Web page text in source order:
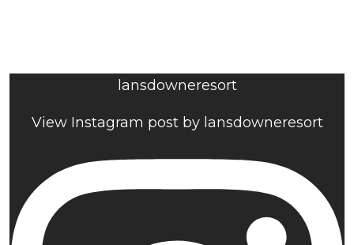
lansdowneresort
View Instagram post by lansdowneresort